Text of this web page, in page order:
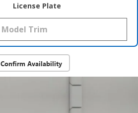
License Plate
Confirm Availability